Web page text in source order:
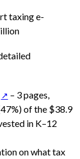
taxing e-
– 3 pages,
of the $38.9
in K–12
on what tax